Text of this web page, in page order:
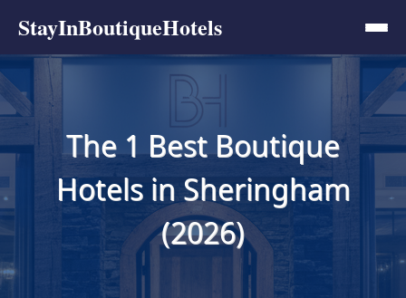
StayInBoutiqueHotels
The 1 Best Boutique
Hotels in Sheringham
(2026)